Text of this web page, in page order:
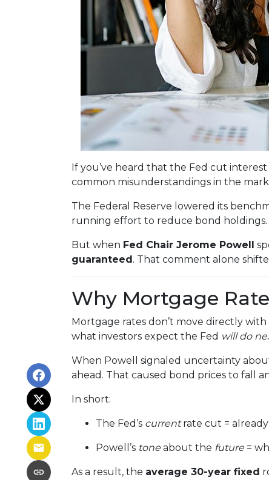
If you’ve heard that the Fed cut
common misunderstandings in the
The Federal Reserve lowered its
running effort to reduce bond
But when Fed Chair Jerome Powell
guaranteed. That comment alone
Why Mortgage
Mortgage rates don’t move directly
what investors expect the Fed will do
When Powell signaled uncertainty
ahead. That caused bond prices to fall
In short:
The Fed’s currentrate cut =
Powell’s toneabout the future=
As a result, the average 30-year fixed